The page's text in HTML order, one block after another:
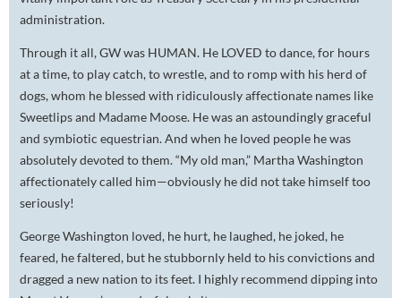
administration.
Through it all, GW was HUMAN. He LOVED to dance, for hours
at a time, to play catch, to wrestle, and to romp with his herd of
dogs, whom he blessed with ridiculously affectionate names like
Sweetlips and Madame Moose. He was an astoundingly graceful
and symbiotic equestrian. And when he loved people he was
absolutely devoted to them. “My old man,” Martha Washington
affectionately called him—obviously he did not take himself too
seriously!
George Washington loved, he hurt, he laughed, he joked, he
feared, he faltered, but he stubbornly held to his convictions and
dragged a new nation to its feet. I highly recommend dipping into